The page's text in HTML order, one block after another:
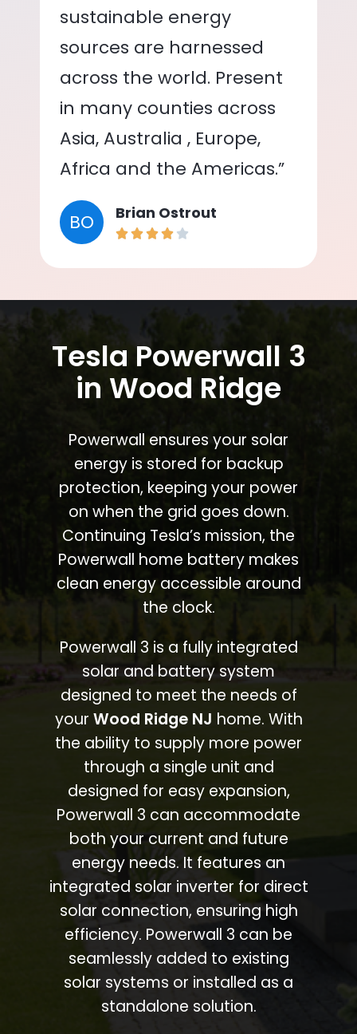
sustainable energy
sources are harnessed
across the world. Present
in many counties across
Asia, Australia , Europe,
Africa and the Americas.”
BO Brian Ostrout
Tesla Powerwall 3
in Wood Ridge
Powerwall ensures your solar
energy is stored for backup
protection, keeping your power
on when the grid goes down.
Continuing Tesla’s mission, the
Powerwall home battery makes
clean energy accessible around
the clock.
Powerwall 3 is a fully integrated
solar and battery system
designed to meet the needs of
your Wood Ridge NJ home. With
the ability to supply more power
through a single unit and
designed for easy expansion,
Powerwall 3 can accommodate
both your current and future
energy needs. It features an
integrated solar inverter for direct
solar connection, ensuring high
efficiency. Powerwall 3 can be
seamlessly added to existing
solar systems or installed as a
standalone solution.